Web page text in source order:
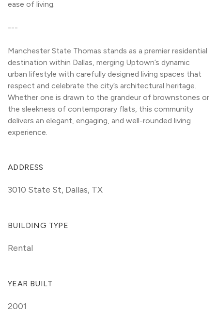
ease of living.
---
Manchester State Thomas stands as a premier residential
destination within Dallas, merging Uptown’s dynamic
urban lifestyle with carefully designed living spaces that
respect and celebrate the city’s architectural heritage.
Whether one is drawn to the grandeur of brownstones or
the sleekness of contemporary flats, this community
delivers an elegant, engaging, and well-rounded living
experience.
ADDRESS
3010 State St, Dallas, TX
BUILDING TYPE
Rental
YEAR BUILT
2001